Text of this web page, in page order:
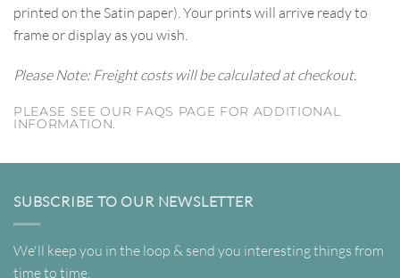
printed on the Satin paper). Your prints will arrive ready to
frame or display as you wish.
Please Note: Freight costs will be calculated at checkout.
PLEASE SEE OUR FAQS PAGE FOR ADDITIONAL
INFORMATION.
SUBSCRIBE TO OUR NEWSLETTER
We'll keep you in the loop & send you interesting things from
time to time.